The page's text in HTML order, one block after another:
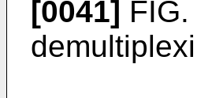
[0041]